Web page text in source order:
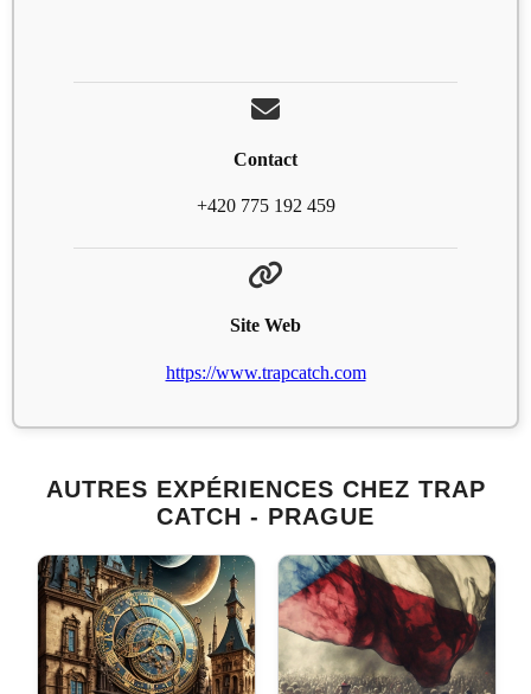
Contact
+420 775 192 459
Site Web
https://www.trapcatch.com
AUTRES EXPÉRIENCES CHEZ TRAP
CATCH - PRAGUE